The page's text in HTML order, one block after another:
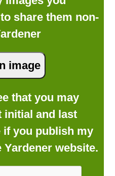
share them non-
that you may
initial and last
if you publish my
Yardener website.